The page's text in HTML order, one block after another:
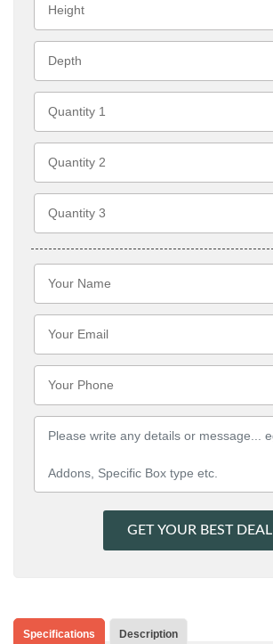
GET YOUR BEST DEAL
Specifications Description